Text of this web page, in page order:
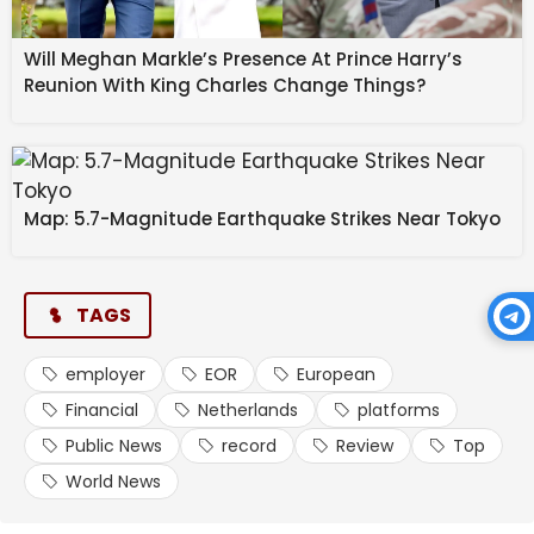
Top Employer of Record Providers
1. Multiplier
Netherlands and globally without establishing a local
legal entity. It simplifies payroll, benefits, and
compliance with automated tools and localised
employment contracts. Multiplier’s platform supports
global hiring and scaling with transparent pricing and
intuitive workflow management.
Key Features:
Will Meghan Markle’s Presence At Prince Harry’s
Reunion With King Charles Change Things?
Map: 5.7-Magnitude Earthquake Strikes Near Tokyo
TAGS
employer EOR
European
Financial
Netherlands
platforms
Public News
record Review
Top
World News